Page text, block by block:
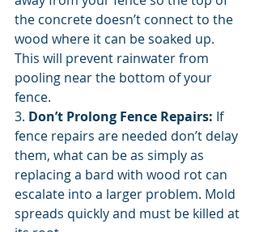
the concrete doesn’t connect to the
wood where it can be soaked up.
This will prevent rainwater from
pooling near the bottom of your
fence.
3. Don’t Prolong Fence Repairs: If
fence repairs are needed don’t delay
them, what can be as simply as
replacing a bard with wood rot can
escalate into a larger problem. Mold
spreads quickly and must be killed at